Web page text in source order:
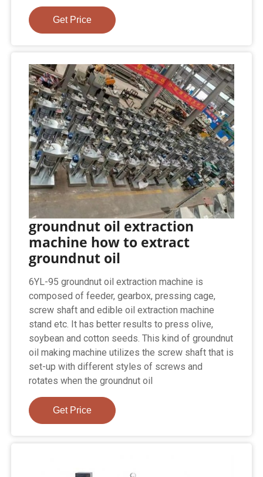
Get Price
groundnut oil extraction
machine how to extract
groundnut oil
6YL-95 groundnut oil extraction machine is
composed of feeder, gearbox, pressing cage,
screw shaft and edible oil extraction machine
stand etc. It has better results to press olive,
soybean and cotton seeds. This kind of groundnut
oil making machine utilizes the screw shaft that is
set-up with different styles of screws and
rotates when the groundnut oil
Get Price